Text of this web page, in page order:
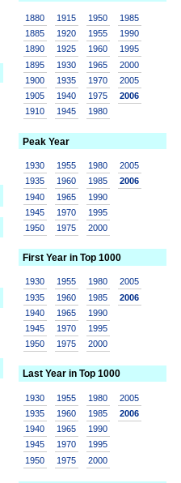
1880
1885
1890
1895
1900
1905
1910
1915
1920
1925
1930
1935
1940
1945
1950
1955
1960
1965
1970
1975
1980
1985
1990
1995
2000
2005
2006
Peak Year
1930
1935
1940
1945
1950
1955
1960
1965
1970
1975
1980
1985
1990
1995
2000
2005
2006
First Year in Top 1000
1930
1935
1940
1945
1950
1955
1960
1965
1970
1975
1980
1985
1990
1995
2000
2005
2006
Last Year in Top 1000
1930
1935
1940
1945
1950
1955
1960
1965
1970
1975
1980
1985
1990
1995
2000
2005
2006